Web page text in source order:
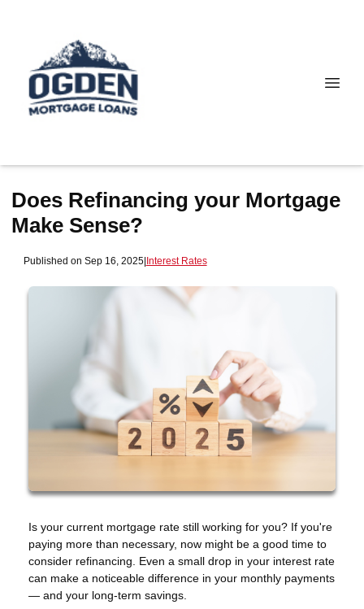
Does Refinancing your Mortgage
Make Sense?
Published on Sep 16, 2025|Interest Rates
Is your current mortgage rate still working for you? If you're
paying more than necessary, now might be a good time to
consider refinancing. Even a small drop in your interest rate
can make a noticeable difference in your monthly payments
— and your long-term savings.